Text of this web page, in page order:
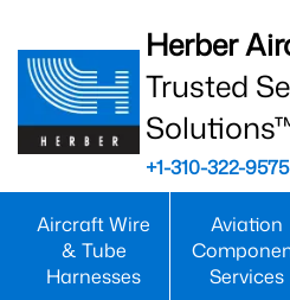
Herber
Trusted
+1-310-322-9575
Aircraft Wire
& Tube
Harnesses
Aviation
Services